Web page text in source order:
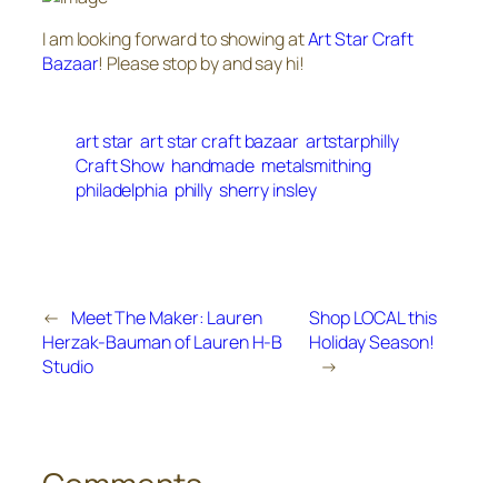
I am looking forward to showing atArt Star Craft
Bazaar! Please stop by and say hi!
art star art star craft bazaar artstarphilly
Craft Show handmade metalsmithing
philadelphia philly sherry insley
← Meet The Maker: Lauren
Herzak-Bauman of Lauren H-B
Studio
Shop LOCAL this
Holiday Season!
→